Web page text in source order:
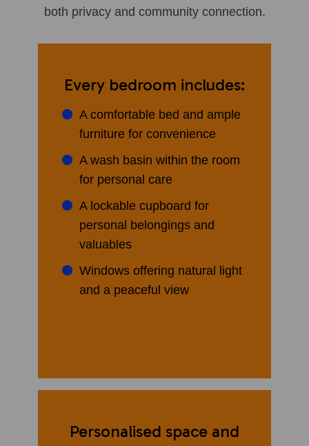
both privacy and community connection.
Every bedroom includes:
A comfortable bed and ample
furniture for convenience
A wash basin within the room
for personal care
A lockable cupboard for
personal belongings and
valuables
Windows offering natural light
and a peaceful view
Personalised space and